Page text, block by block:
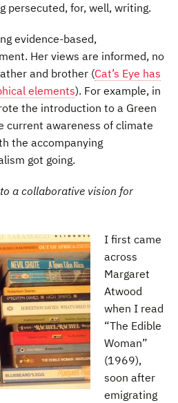
persecuted, for, well, writing.
evidence-based,
Her views are informed, no
and brother (Cat’s Eye has
elements). For example, in
the introduction to a Green
current awareness of climate
the accompanying
got going.
a collaborative vision for
I first came
across
Margaret
Atwood
when I read
“The Edible
Woman”
(1969),
soon after
emigrating